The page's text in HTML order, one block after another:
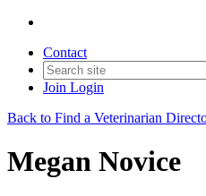
Contact
Join Login
Back to Find a Veterinarian
Megan Novice